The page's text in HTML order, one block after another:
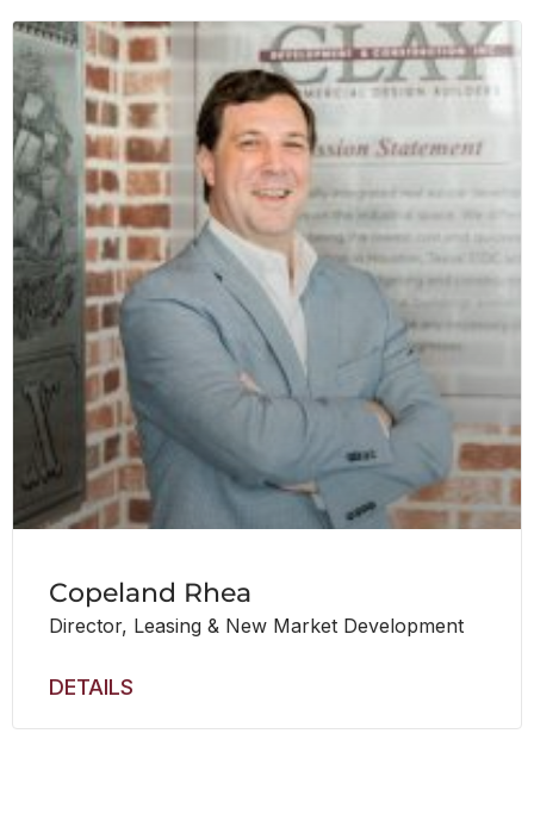
Copeland Rhea
Director, Leasing & New Market Development
DETAILS